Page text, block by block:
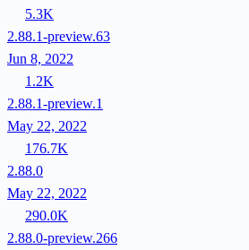
5.3K
2.88.1-preview.63
Jun 8, 2022
1.2K
2.88.1-preview.1
May 22, 2022
176.7K
2.88.0
May 22, 2022
290.0K
2.88.0-preview.266